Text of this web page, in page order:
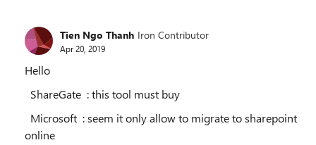
Tien Ngo Thanh Iron Contributor
Apr 20, 2019
Hello
ShareGate : this tool must buy
Microsoft : seem it only allow to migrate to sharepoint
online